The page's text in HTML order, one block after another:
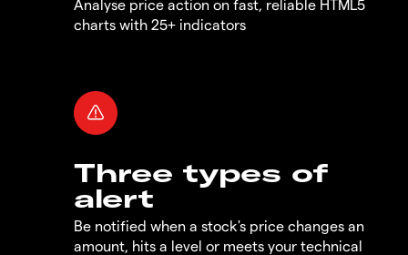
Analyse price action on fast, reliable HTML5
charts with 25+ indicators
Three types of
alert
Be notified when a stock's price changes an
amount, hits a level or meets your technical